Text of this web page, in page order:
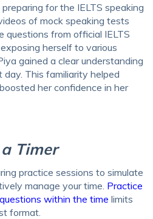
for the IELTS speaking
of mock speaking tests
questions from official IELTS
herself to various
gained a clear understanding
This familiarity helped
her confidence in her
Timer
practice sessions to simulate
manage your time. Practice
within the time limits
format.